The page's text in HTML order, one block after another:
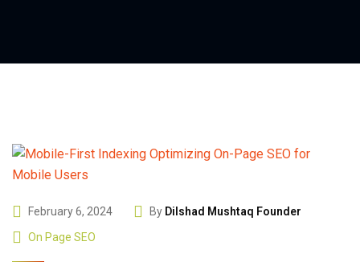
February 6, 2024 By Dilshad Mushtaq Founder
On Page SEO